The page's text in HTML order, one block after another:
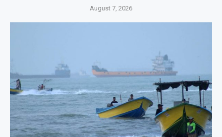
August 7, 2026